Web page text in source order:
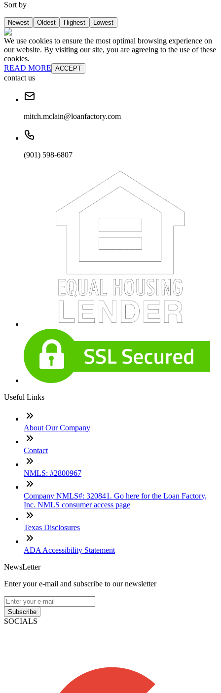
Sort by
Newest Oldest Highest Lowest
We use cookies to ensure the most optimal browsing experience on
our website. By visiting our site, you are agreeing to the use of these
cookies.
READ MORE ACCEPT
contact us
mitch.mclain@loanfactory.com
(901) 598-6807
Useful Links
About Our Company
Contact
NMLS: #2800967
Company NMLS#: 320841. Go here for the Loan Factory,
Inc. NMLS consumer access page
Texas Disclosures
ADA Accessibility Statement
NewsLetter
Enter your e-mail and subscribe to our newsletter
Subscribe
SOCIALS